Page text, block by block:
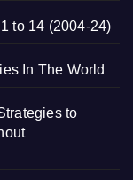
to 14 (2004-24)
In The World
to